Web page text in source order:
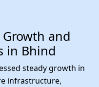
and
in Bhind
steady growth in
infrastructure,